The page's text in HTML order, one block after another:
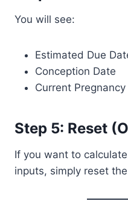
You will see:
Estimated Due
Conception Date
Current Pregnancy
Step 5: Reset
If you want to
inputs, simply reset